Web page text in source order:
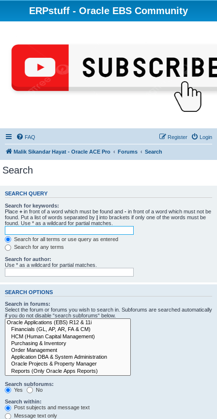
ERPstuff - Oracle EBS Community
FAQ Login
Register
Malik Sikandar Hayat - Oracle ACE Pro Forums Search
Search
SEARCH QUERY
Search for keywords:
Place + in front of a word which must be found and - in front of a word which must not be
found. Put a list of words separated by | into brackets if only one of the words must be
found. Use * as a wildcard for partial matches.
Search for all terms or use query as entered
Search for any terms
Search for author:
Use * as a wildcard for partial matches.
SEARCH OPTIONS
Search in forums:
Select the forum or forums you wish to search in. Subforums are searched automatically
if you do not disable “search subforums“ below.
Search subforums:
Yes
No
Search within:
Post subjects and message text
Message text only